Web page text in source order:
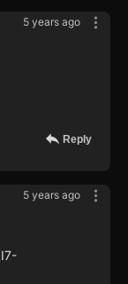
5 years ago
Reply
5 years ago